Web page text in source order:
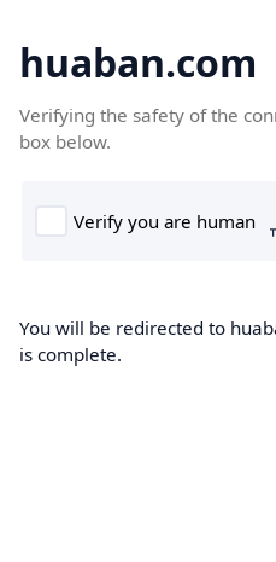
huaban.com
Verifying the safety of the
box below.
You will be redirected to
is complete.